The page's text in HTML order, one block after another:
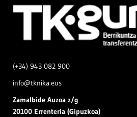
(+34) 943 082 900
info@tknika.eus
Zamalbide Auzoa z/g
20100 Errenteria (Gipuzkoa)